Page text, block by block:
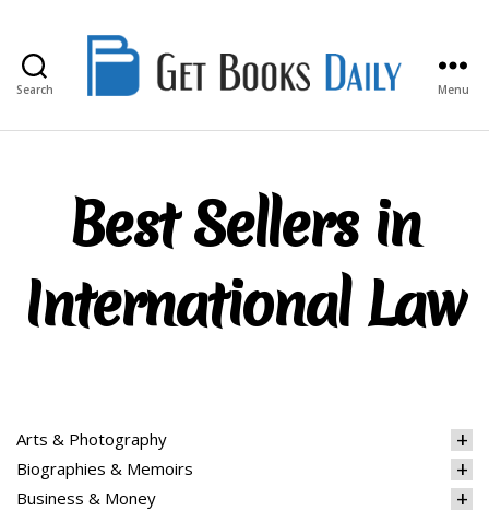
Search
Books
Menu
Best Sellers in
International Law
Arts & Photography
Biographies & Memoirs
Business & Money